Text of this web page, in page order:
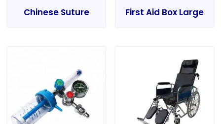
Chinese Suture First Aid Box Large